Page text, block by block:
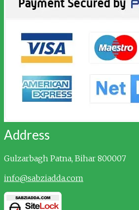
Address
Gulzarbagh Patna, Bihar 800007
info@sabziadda.com